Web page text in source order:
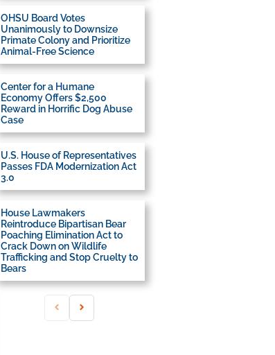
OHSU Board Votes
Unanimously to Downsize
Primate Colony and Prioritize
Animal-Free Science
Center for a Humane
Economy Offers $2,500
Reward in Horrific Dog Abuse
Case
U.S. House of Representatives
Passes FDA Modernization Act
3.0
House Lawmakers
Reintroduce Bipartisan Bear
Poaching Elimination Act to
Crack Down on Wildlife
Trafficking and Stop Cruelty to
Bears